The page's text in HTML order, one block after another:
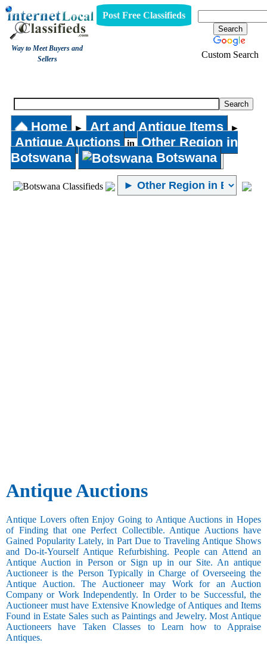
Way to Meet Buyers and
Sellers
Post Free Classifieds
Custom Search
Home ► Art and Antique Items ►
Antique Auctions in
Other Region in
Botswana
Botswana
Antique Auctions
Antique Lovers often Enjoy Going to Antique Auctions in Hopes
of Finding that one Perfect Collectible. Antique Auctions have
Gained Popularity Lately, in Part Due to Traveling Antique Shows
and Do-it-Yourself Antique Refurbishing. People can Attend an
Antique Auction in Person or Sign up in our Site. An antique
Auctioneer is the Person Typically in Charge of Overseeing the
Antique Auction. The Auctioneer may Work for an Auction
Company or Work Independently. In Order to be Successful, the
Auctioneer must have Extensive Knowledge of Antiques and Items
Found in Estate Sales such as Paintings and Jewelry. Most Antique
Auctioneers have Taken Classes to Learn how to Appraise
Antiques.